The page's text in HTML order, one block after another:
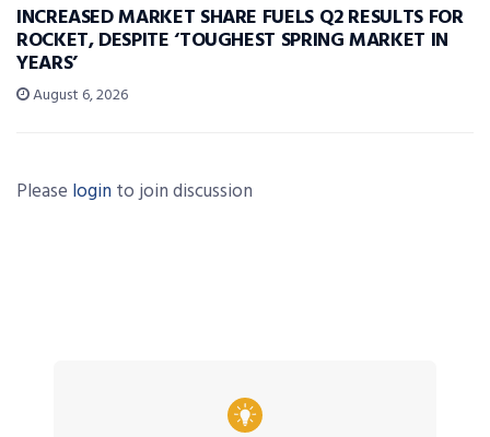
INCREASED MARKET SHARE FUELS Q2 RESULTS FOR
ROCKET, DESPITE ‘TOUGHEST SPRING MARKET IN
YEARS’
August 6, 2026
Please login to join discussion